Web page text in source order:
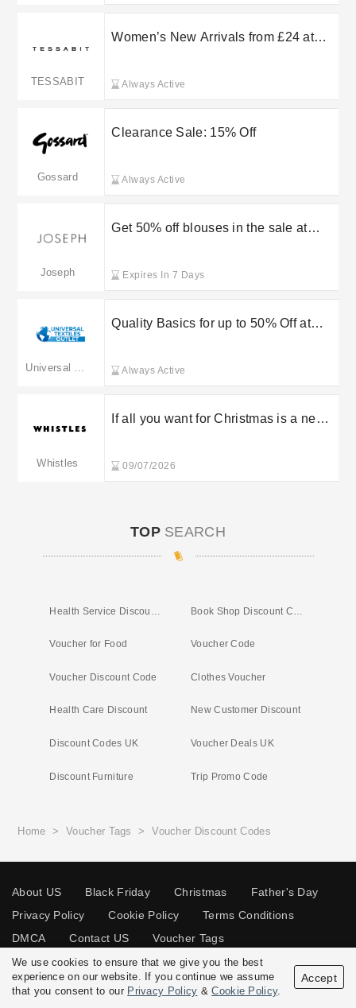
TESSABIT
Women’s New Arrivals from £24 at
Always Active
Gossard
Clearance Sale: 15% Off
Always Active
Joseph
Get 50% off blouses in the sale at
Expires In 7 Days
Quality Basics for up to 50% Off at
Always Active
Whistles
If all you want for Christmas is a new
09/07/2026
TOP SEARCH
Voucher for Food Voucher Code
Voucher Discount Code Clothes Voucher
Health Care Discount New Customer Discount
Discount Codes UK Voucher Deals UK
Discount Furniture Trip Promo Code
Home >Voucher Tags >Voucher Discount Codes
About US Black Friday Christmas
Father's Day
Privacy Policy
Cookie Policy
Terms Conditions
DMCA
Contact US Voucher Tags
© 2026 Vouchersgo.co.uk All rights reserved.
We use cookies to ensure that we give you the best
experience on our website. If you continue we assume
that you consent to our Privacy Policy &Cookie Policy.
Accept